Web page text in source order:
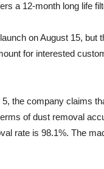
a 12-month long life
on August 15, but
for interested
the company claims
of dust removal
rate is 98.1%. The